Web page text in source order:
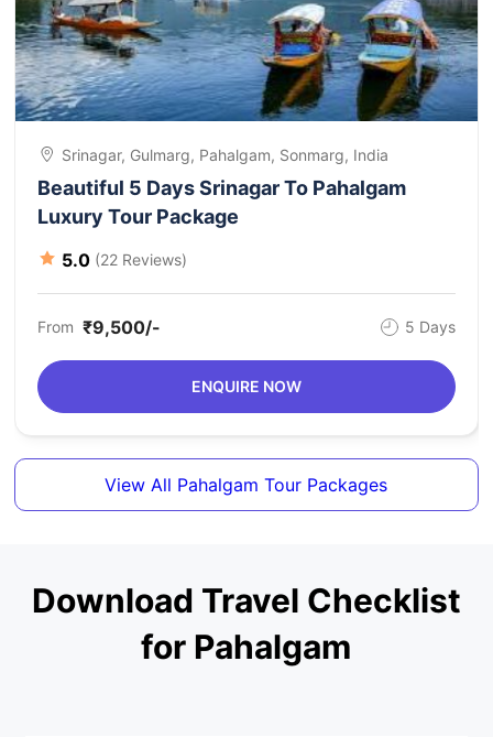
Srinagar, Gulmarg, Pahalgam, Sonmarg, India
Beautiful 5 Days Srinagar To Pahalgam
Luxury Tour Package
5.0 (22 Reviews)
From ₹9,500/- 5 Days
ENQUIRE NOW
View All Pahalgam Tour Packages
Download Travel Checklist
for Pahalgam